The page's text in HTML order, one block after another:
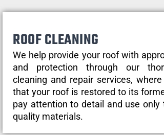
ROOF CLEANING
We help provide your roof with
and protection through our
cleaning and repair services,
that your roof is restored to its
pay attention to detail and use only
quality materials.